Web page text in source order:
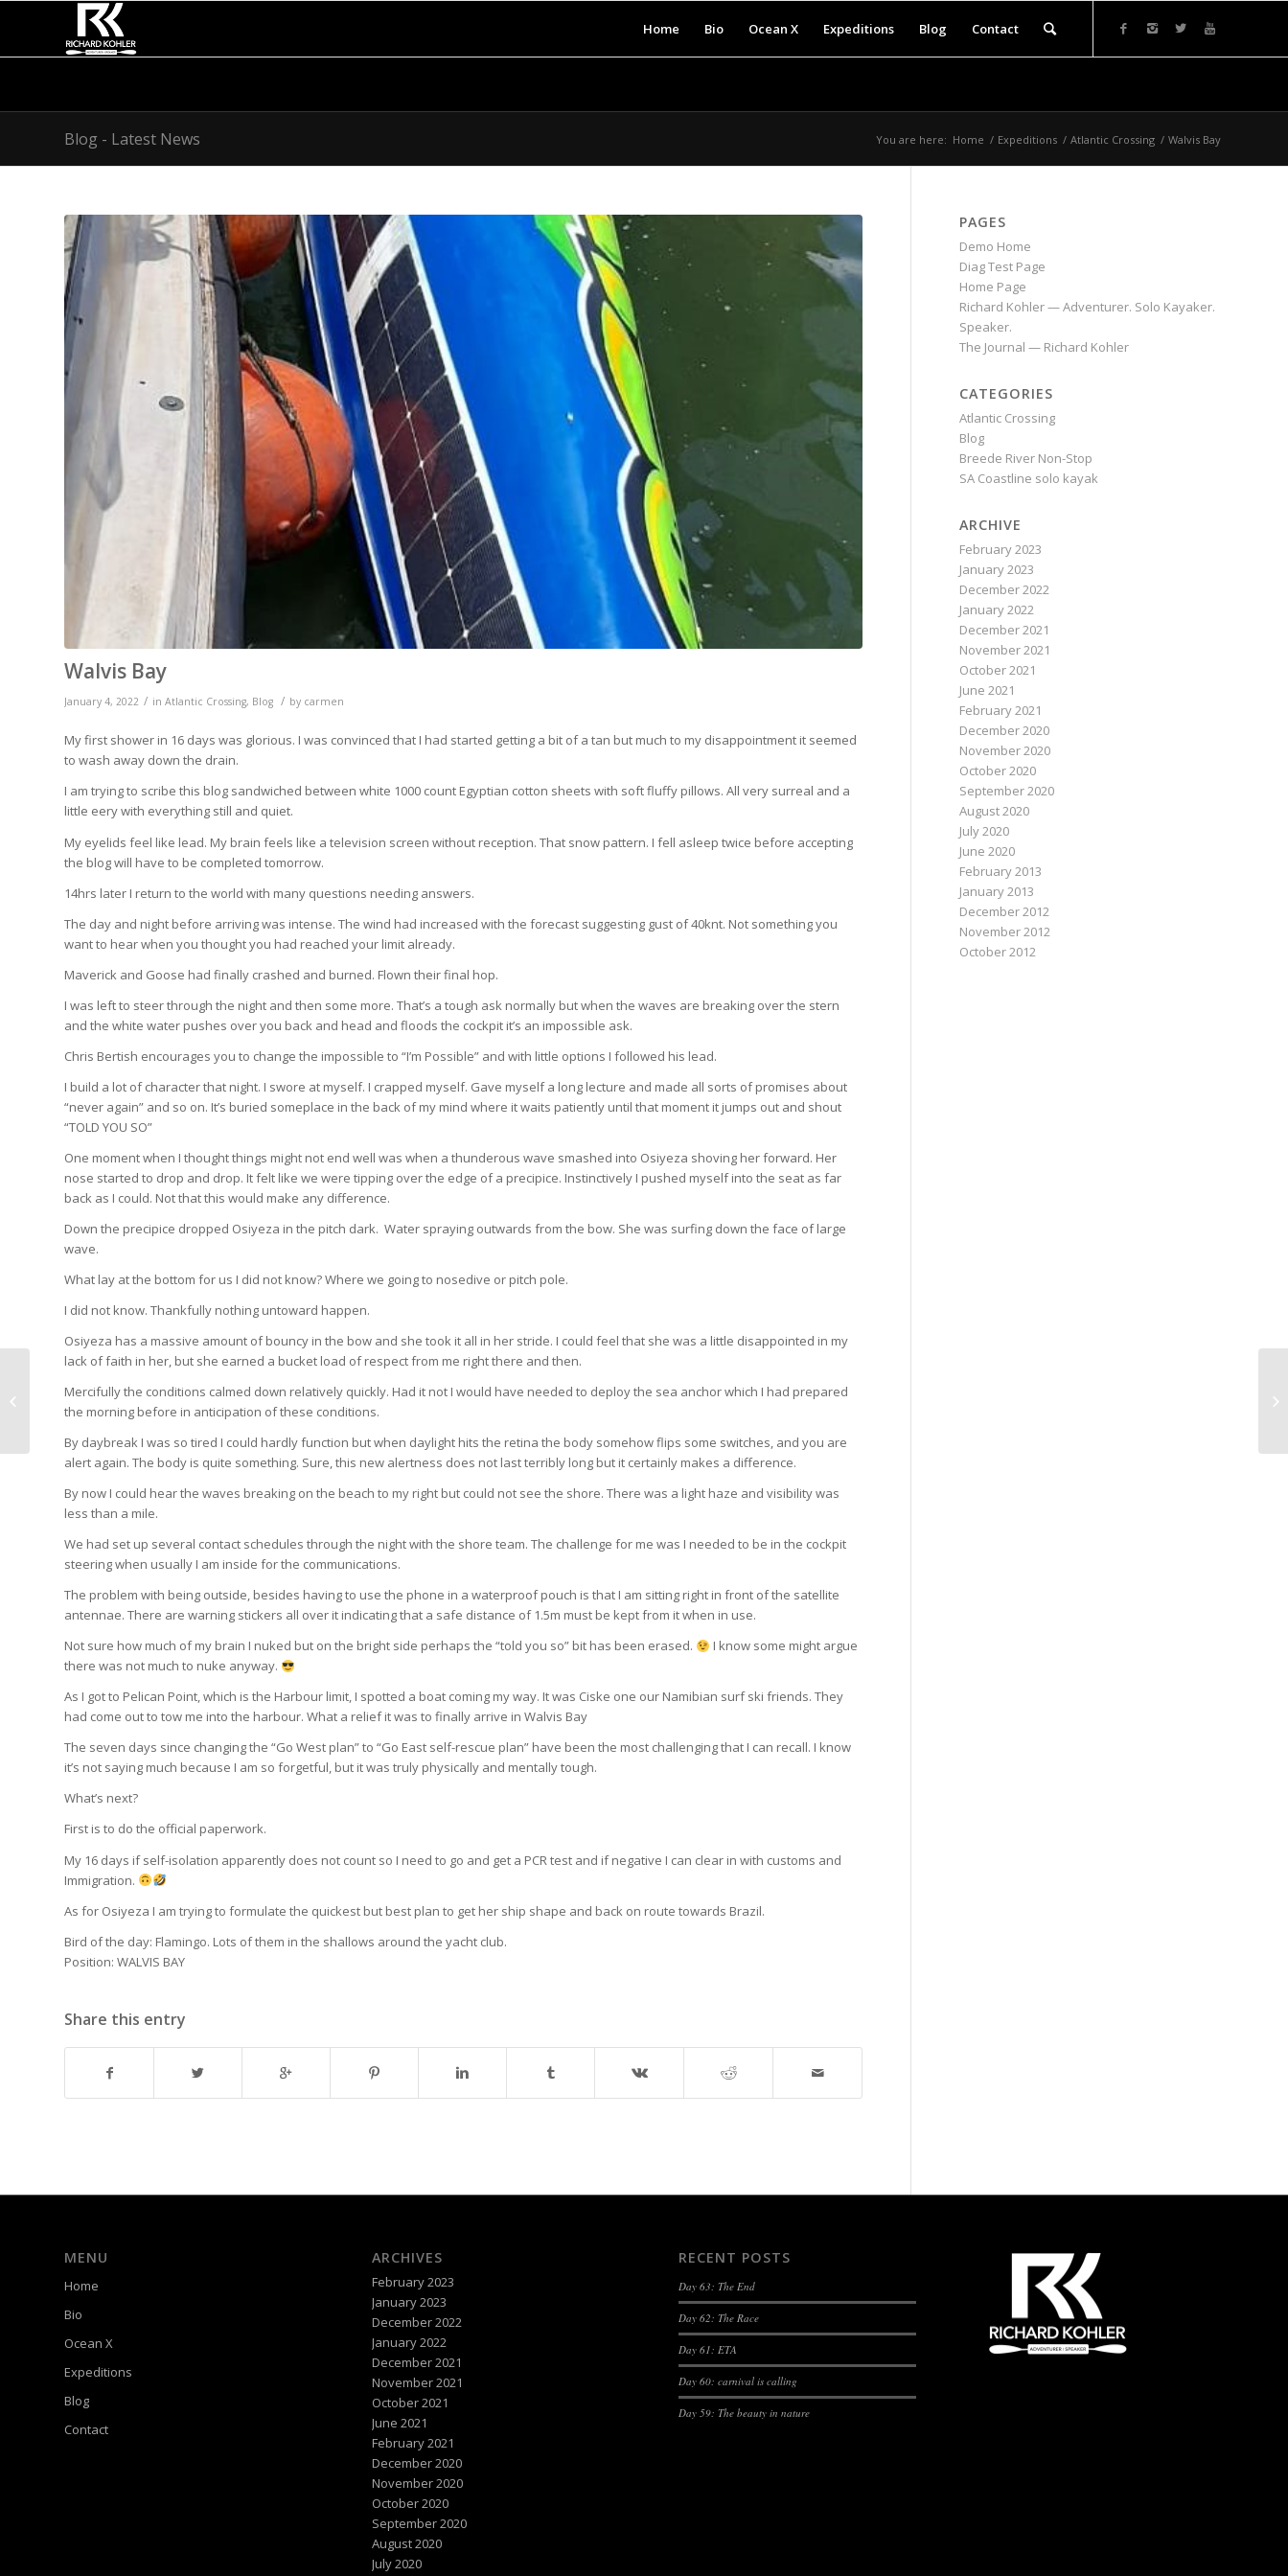
Home Bio Ocean X Expeditions Blog Contact
Blog - Latest News You are here: Home / Expeditions / Atlantic Crossing / Walvis Bay
Walvis Bay
January 4, 2022 / in Atlantic Crossing, Blog / by carmen
My first shower in 16 days was glorious. I was convinced that I had started getting a bit of a tan but much to my disappointment it seemed
to wash away down the drain.
I am trying to scribe this blog sandwiched between white 1000 count Egyptian cotton sheets with soft fluffy pillows. All very surreal and a
little eery with everything still and quiet.
My eyelids feel like lead. My brain feels like a television screen without reception. That snow pattern. I fell asleep twice before accepting
the blog will have to be completed tomorrow.
14hrs later I return to the world with many questions needing answers.
The day and night before arriving was intense. The wind had increased with the forecast suggesting gust of 40knt. Not something you
want to hear when you thought you had reached your limit already.
Maverick and Goose had finally crashed and burned. Flown their final hop.
I was left to steer through the night and then some more. That’s a tough ask normally but when the waves are breaking over the stern
and the white water pushes over you back and head and floods the cockpit it’s an impossible ask.
Chris Bertish encourages you to change the impossible to “I’m Possible” and with little options I followed his lead.
I build a lot of character that night. I swore at myself. I crapped myself. Gave myself a long lecture and made all sorts of promises about
“never again” and so on. It’s buried someplace in the back of my mind where it waits patiently until that moment it jumps out and shout
“TOLD YOU SO”
One moment when I thought things might not end well was when a thunderous wave smashed into Osiyeza shoving her forward. Her
nose started to drop and drop. It felt like we were tipping over the edge of a precipice. Instinctively I pushed myself into the seat as far
back as I could. Not that this would make any difference.
Down the precipice dropped Osiyeza in the pitch dark. Water spraying outwards from the bow. She was surfing down the face of large
wave.
What lay at the bottom for us I did not know? Where we going to nosedive or pitch pole.
I did not know. Thankfully nothing untoward happen.
Osiyeza has a massive amount of bouncy in the bow and she took it all in her stride. I could feel that she was a little disappointed in my
lack of faith in her, but she earned a bucket load of respect from me right there and then.
Mercifully the conditions calmed down relatively quickly. Had it not I would have needed to deploy the sea anchor which I had prepared
the morning before in anticipation of these conditions.
By daybreak I was so tired I could hardly function but when daylight hits the retina the body somehow flips some switches, and you are
alert again. The body is quite something. Sure, this new alertness does not last terribly long but it certainly makes a difference.
By now I could hear the waves breaking on the beach to my right but could not see the shore. There was a light haze and visibility was
less than a mile.
We had set up several contact schedules through the night with the shore team. The challenge for me was I needed to be in the cockpit
steering when usually I am inside for the communications.
The problem with being outside, besides having to use the phone in a waterproof pouch is that I am sitting right in front of the satellite
antennae. There are warning stickers all over it indicating that a safe distance of 1.5m must be kept from it when in use.
Not sure how much of my brain I nuked but on the bright side perhaps the “told you so” bit has been erased.
I know some might argue
there was not much to nuke anyway.
As I got to Pelican Point, which is the Harbour limit, I spotted a boat coming my way. It was Ciske one our Namibian surf ski friends. They
had come out to tow me into the harbour. What a relief it was to finally arrive in Walvis Bay
The seven days since changing the “Go West plan” to “Go East self-rescue plan” have been the most challenging that I can recall. I know
it’s not saying much because I am so forgetful, but it was truly physically and mentally tough.
What’s next?
First is to do the official paperwork.
My 16 days if self-isolation apparently does not count so I need to go and get a PCR test and if negative I can clear in with customs and
Immigration.
As for Osiyeza I am trying to formulate the quickest but best plan to get her ship shape and back on route towards Brazil.
Bird of the day: Flamingo. Lots of them in the shallows around the yacht club.
Position: WALVIS BAY
Share this entry
PAGES
Demo Home
Diag Test Page
Home Page
Richard Kohler — Adventurer. Solo Kayaker.
Speaker.
The Journal — Richard Kohler
CATEGORIES
Atlantic Crossing
Blog
Breede River Non-Stop
SA Coastline solo kayak
ARCHIVE
February 2023
January 2023
December 2022
January 2022
December 2021
November 2021
October 2021
June 2021
February 2021
December 2020
November 2020
October 2020
September 2020
August 2020
July 2020
June 2020
February 2013
January 2013
December 2012
November 2012
October 2012
MENU
Home
Bio
Ocean X
Expeditions
Blog
Contact
ARCHIVES
February 2023
January 2023
December 2022
January 2022
December 2021
November 2021
October 2021
June 2021
February 2021
December 2020
November 2020
October 2020
September 2020
August 2020
July 2020
RECENT POSTS
Day 63: The End
Day 62: The Race
Day 61: ETA
Day 60: carnival is calling
Day 59: The beauty in nature
Day 15: FELIZ AÑO
NUEVO